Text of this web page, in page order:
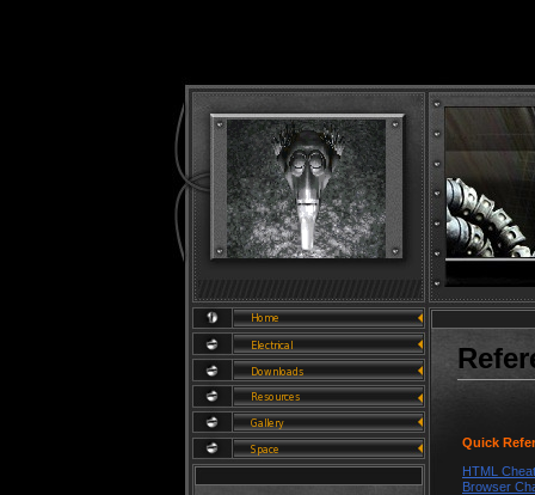
Quick
HTML
Browser